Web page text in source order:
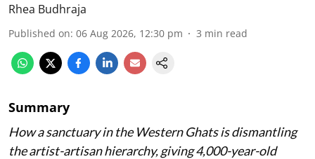
Rhea Budhraja
Published on: 06 Aug 2026, 12:30 pm 3 min read
Summary
How a sanctuary in the Western Ghats is dismantling
the artist-artisan hierarchy, giving 4,000-year-old